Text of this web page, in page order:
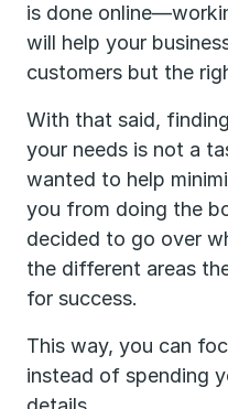
is done
will help your
customers but the
With that said,
your needs is not a
wanted to help
you from doing the
decided to go over
the different areas
for success.
This way, you can
instead of spending